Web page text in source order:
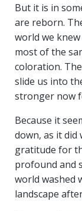
But it is in
are reborn.
world we
most of the
coloration.
slide us into
stronger now
Because it
down, as it did
gratitude for
profound and
world washed
landscape